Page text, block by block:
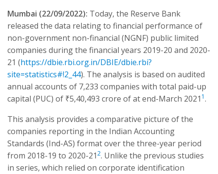
Mumbai (22/09/2022): Today, the Reserve Bank
released the data relating to financial performance of
non-government non-financial (NGNF) public limited
companies during the financial years 2019-20 and 2020-
21 (https://dbie.rbi.org.in/DBIE/dbie.rbi?
site=statistics#!2_44). The analysis is based on audited
annual accounts of 7,233 companies with total paid-up
capital (PUC) of ₹5,40,493 crore of at end-March 2021 1.
This analysis provides a comparative picture of the
companies reporting in the Indian Accounting
Standards (Ind-AS) format over the three-year period
from 2018-19 to 2020-212. Unlike the previous studies
in series, which relied on corporate identification